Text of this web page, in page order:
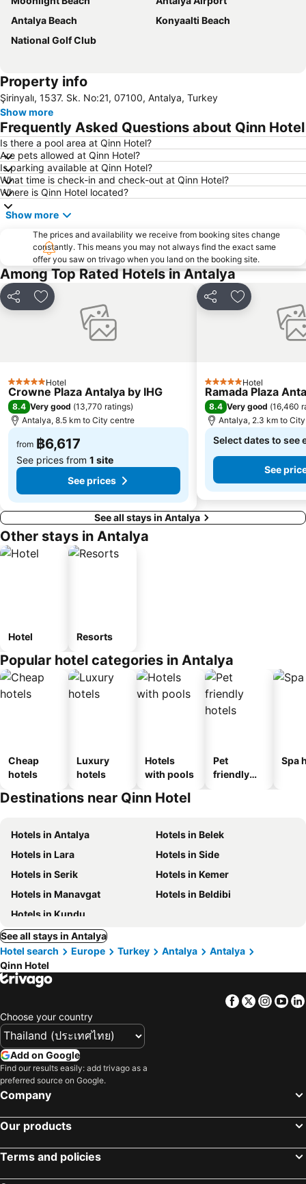
Antalya Beach
Konyaalti Beach
National Golf Club
Property info
Şirinyalı, 1537. Sk. No:21, 07100, Antalya, Turkey
Show more
Frequently Asked Questions about Qinn Hotel
Is there a pool area at Qinn Hotel?
Are pets allowed at Qinn Hotel?
Is parking available at Qinn Hotel?
What time is check-in and check-out at Qinn Hotel?
Where is Qinn Hotel located?
Show more
The prices and availability we receive from booking sites change
constantly. This means you may not always find the exact same
offer you saw on trivago when you land on the booking site.
Among Top Rated Hotels in Antalya
Share Add to favorites
5 Stars Hotel
Crowne Plaza Antalya by IHG
8.4 Very good (13,770 ratings)
Antalya, 8.5 km to City centre
from ฿6,617
See prices from 1 site
See prices
Share Add to
5 Stars Hotel
Ramada Plaza
8.4 Very good (16,460
Antalya, 2.3 km to
Select dates to see
See
See all stays in Antalya
Other stays in Antalya
Hotel Resorts
Popular hotel categories in Antalya
Cheap
hotels
Luxury
hotels
Hotels
with pools
Pet
friendly
Spa
Destinations near Qinn Hotel
Hotels in Antalya
Hotels in Belek
Hotels in Lara
Hotels in Side
Hotels in Serik
Hotels in Kemer
Hotels in Manavgat
Hotels in Beldibi
Hotels in Kundu
See all stays in Antalya
Hotel search
Europe Turkey Antalya
Antalya
Qinn Hotel
Facebook
Twitter
Choose your country
Add on Google
Find our results easily: add trivago as a
preferred source on Google.
Company
Our products
Terms and policies